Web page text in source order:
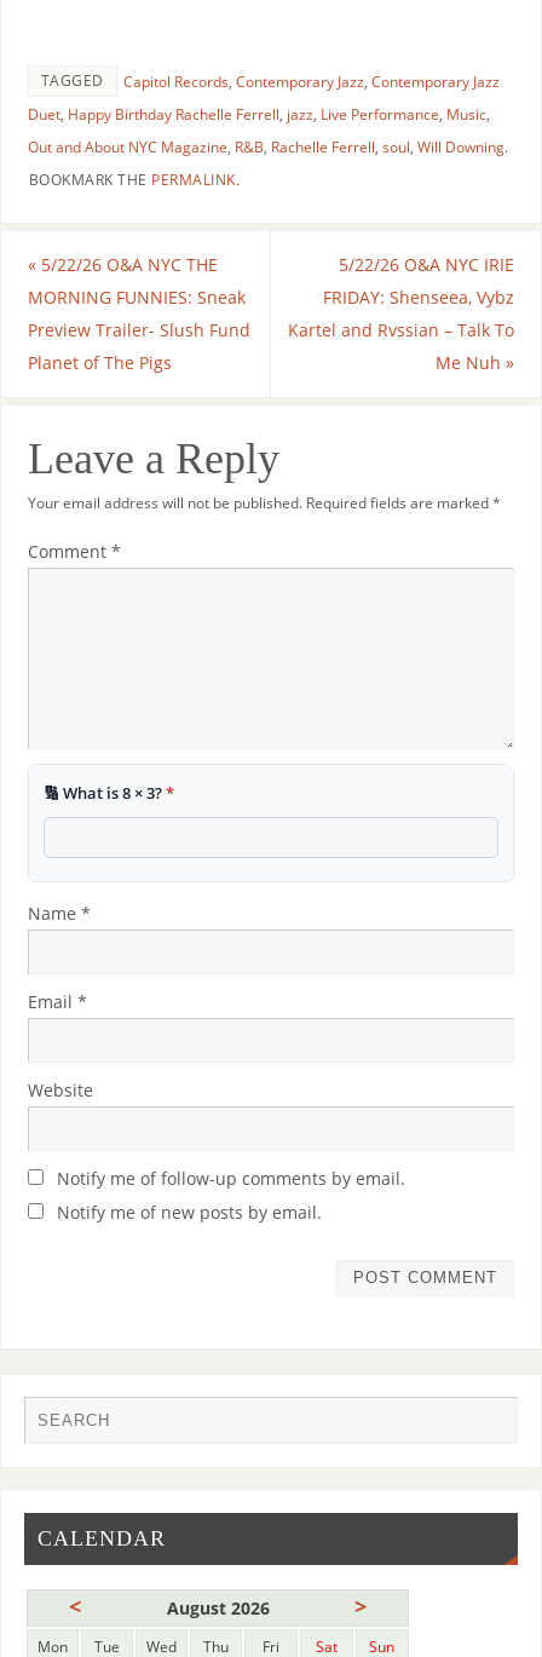
TAGGED Capitol Records, Contemporary Jazz, Contemporary Jazz
Duet, Happy Birthday Rachelle Ferrell, jazz, Live Performance, Music,
Out and About NYC Magazine, R&B, Rachelle Ferrell, soul, Will Downing.
BOOKMARK THE PERMALINK.
«5/22/26 O&A NYC THE
MORNING FUNNIES: Sneak
Preview Trailer- Slush Fund
Planet of The Pigs
5/22/26 O&A NYC IRIE
FRIDAY: Shenseea, Vybz
Kartel and Rvssian – Talk To
Me Nuh»
Leave a Reply
Your email address will not be published. Required fields are marked*
Comment *
🔢 What is 8 × 3?*
Name *
Email *
Website
Notify me of follow-up comments by email.
Notify me of new posts by email.
CALENDAR
< August 2026 >
Mon Tue Wed Thu Fri Sat Sun